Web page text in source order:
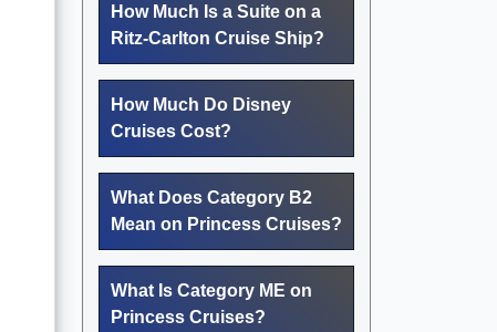
How Much Is a Suite on a
Ritz-Carlton Cruise Ship?
How Much Do Disney
Cruises Cost?
What Does Category B2
Mean on Princess Cruises?
What Is Category ME on
Princess Cruises?